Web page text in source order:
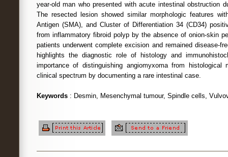
year-old man who presented with acute intestinal obstruction
The resected lesion showed similar morphologic features
Antigen (SMA), and Cluster of Differentiation 34 (CD34)
from inflammatory fibroid polyp by the absence of onion-skin
patients underwent complete excision and remained disease-
highlights the diagnostic role of histology and
importance of distinguishing angiomyxoma from histological
clinical spectrum by documenting a rare intestinal case.
Keywords: Desmin, Mesenchymal tumour, Spindle cells,